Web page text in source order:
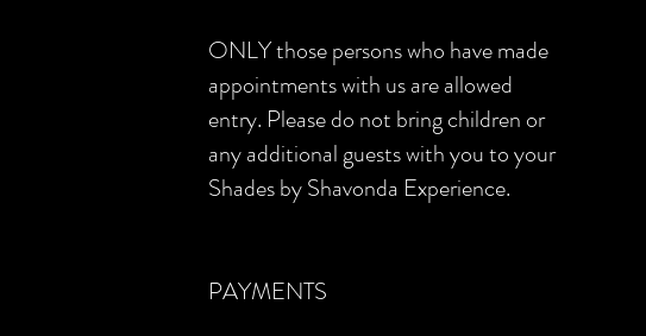
ONLY those persons who have made
appointments with us are allowed
entry. Please do not bring children or
any additional guests with you to your
Shades by Shavonda Experience.
PAYMENTS